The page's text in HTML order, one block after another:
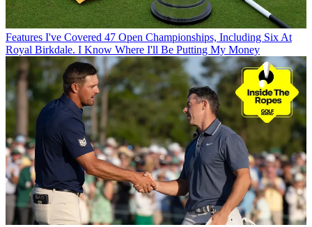
Features I've Covered 47 Open Championships, Including Six At
Royal Birkdale. I Know Where I'll Be Putting My Money